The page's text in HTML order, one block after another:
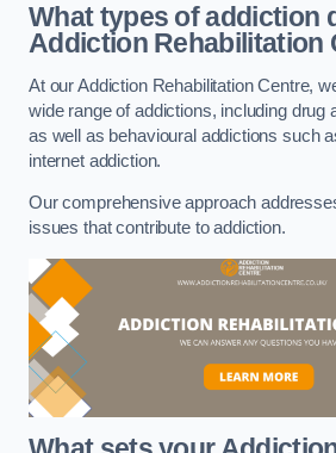
What types of addiction
Addiction Rehabilitation
At our Addiction Rehabilitation Centre,
wide range of addictions, including drug
as well as behavioural addictions such
internet addiction.
Our comprehensive approach
issues that contribute to addiction.